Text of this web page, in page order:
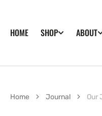
HOME SHOP ABOUT
Home Journal Our